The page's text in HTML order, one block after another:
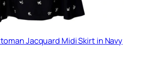
Jacquard Midi Skirt in Navy